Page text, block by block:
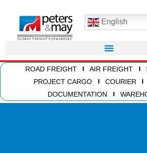
English
ROAD FREIGHT AIR FREIGHT
PROJECT CARGO
COURIER
DOCUMENTATION